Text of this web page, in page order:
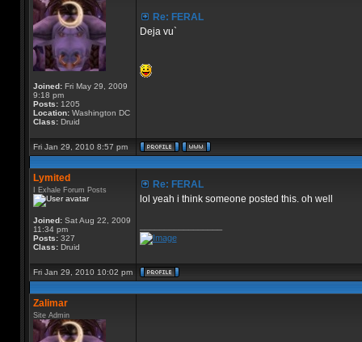
Joined:Fri May 29, 2009
9:18 pm
Posts:1205
Location:Washington DC
Class:Druid
Re: FERAL
Deja vu`
Fri Jan 29, 2010 8:57 pm
Lymited
I Exhale Forum Posts
Joined:Sat Aug 22, 2009
11:34 pm
Posts:327
Class:Druid
Re: FERAL
lol yeah i think someone posted this. oh well
Fri Jan 29, 2010 10:02 pm
Zalimar
Site Admin